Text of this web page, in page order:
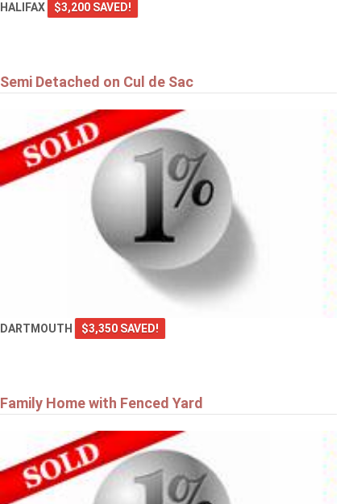
HALIFAX $3,200 SAVED!
Semi Detached on Cul de Sac
DARTMOUTH $3,350 SAVED!
Family Home with Fenced Yard